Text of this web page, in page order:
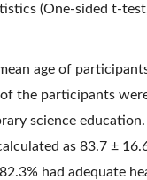
(One-sided t-
age of
the participants
science
as 83.7 ±
had adequate